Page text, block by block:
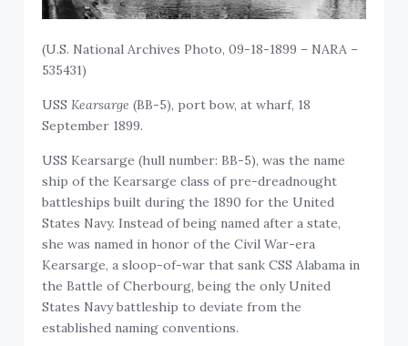
(U.S. National Archives Photo, 09-18-1899 – NARA –
535431)
USSKearsarge (BB-5), port bow, at wharf, 18
September 1899.
USS Kearsarge (hull number: BB-5), was the name
ship of the Kearsarge class of pre-dreadnought
battleships built during the 1890 for the United
States Navy. Instead of being named after a state,
she was named in honor of the Civil War-era
Kearsarge, a sloop-of-war that sank CSS Alabama in
the Battle of Cherbourg, being the only United
States Navy battleship to deviate from the
established naming conventions.